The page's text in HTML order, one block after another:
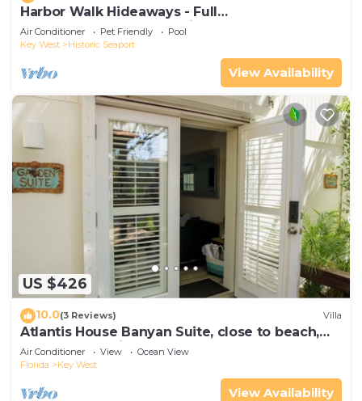
Harbor Walk Hideaways - Full
Compound|Downtown with Pool
Air Conditioner Pet Friendly
Pool
Key West
Historic Seaport
View Availability
US $426
10.0(3 Reviews) Villa
Atlantis House Banyan Suite, close to beach,
off-street parking, renovated
Air Conditioner View
Ocean View
Florida
Key West
View Availability